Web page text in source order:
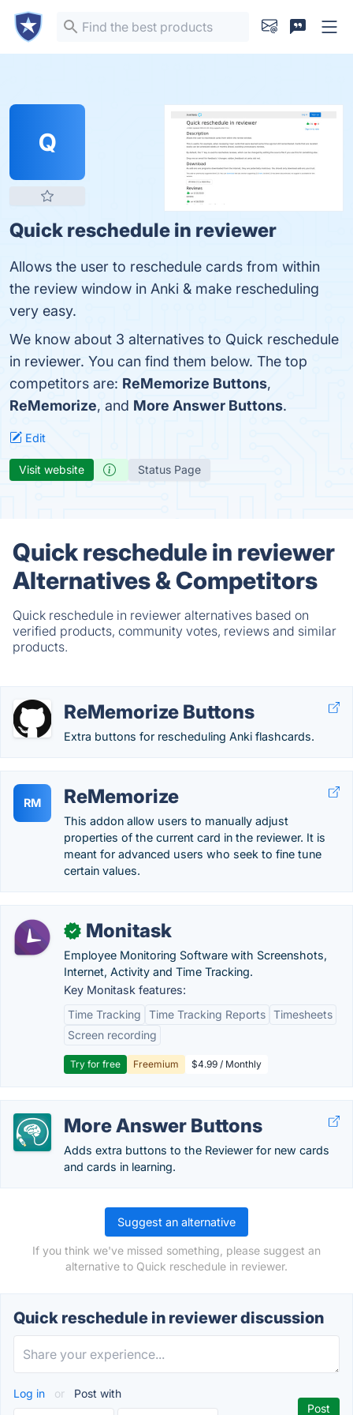
Q
Quick reschedule in reviewer
Allows the user to reschedule cards from within
the review window in Anki & make rescheduling
very easy.
We know about 3 alternatives to Quick reschedule
in reviewer. You can find them below. The top
competitors are: ReMemorize Buttons,
ReMemorize, and More Answer Buttons.
Edit
Visit website Status Page
Quick reschedule in reviewer
Alternatives & Competitors
Quick reschedule in reviewer alternatives based on
verified products, community votes, reviews and similar
products.
ReMemorize Buttons
Extra buttons for rescheduling Anki flashcards.
RM ReMemorize
This addon allow users to manually adjust
properties of the current card in the reviewer. It is
meant for advanced users who seek to fine tune
certain values.
✓ Monitask
Employee Monitoring Software with Screenshots,
Internet, Activity and Time Tracking.
Key Monitask features:
Time Tracking
Time Tracking Reports Timesheets
Screen recording
Try for free Freemium $4.99 / Monthly
More Answer Buttons
Adds extra buttons to the Reviewer for new cards
and cards in learning.
Suggest an alternative
If you think we've missed something, please suggest an
alternative to Quick reschedule in reviewer.
Quick reschedule in reviewer discussion
Log in or Post with